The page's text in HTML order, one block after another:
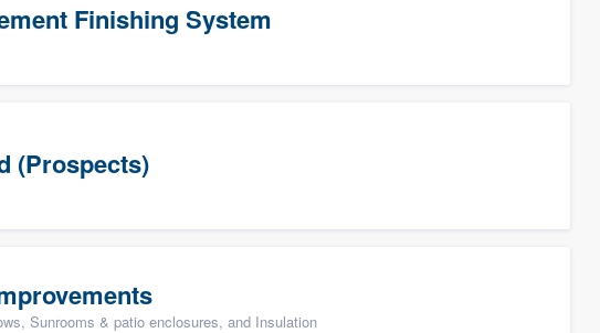
Finishing System
(Prospects)
Sunrooms & patio enclosures, and Insulation